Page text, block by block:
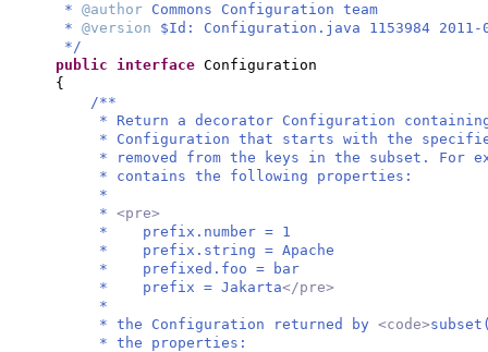
* @author Commons Configuration team
* @version $Id: Configuration.java 1153984 2011-
*/
public interface Configuration
{
/**
* Return a decorator Configuration
* Configuration that starts with the
* removed from the keys in the subset. For
* contains the following properties:
*
* <pre>
* prefix.number = 1
* prefix.string = Apache
* prefixed.foo = bar
* prefix = Jakarta</pre>
*
* the Configuration returned by <code>
* the properties: